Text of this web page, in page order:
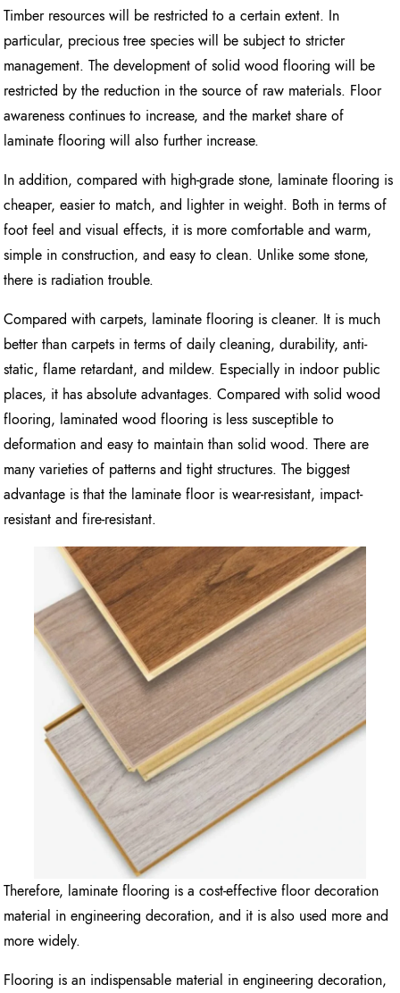
Timber resources will be restricted to a certain extent. In
particular, precious tree species will be subject to stricter
management. The development of solid wood flooring will be
restricted by the reduction in the source of raw materials. Floor
awareness continues to increase, and the market share of
laminate flooring will also further increase.
In addition, compared with high-grade stone, laminate flooring is
cheaper, easier to match, and lighter in weight. Both in terms of
foot feel and visual effects, it is more comfortable and warm,
simple in construction, and easy to clean. Unlike some stone,
there is radiation trouble.
Compared with carpets, laminate flooring is cleaner. It is much
better than carpets in terms of daily cleaning, durability, anti-
static, flame retardant, and mildew. Especially in indoor public
places, it has absolute advantages. Compared with solid wood
flooring, laminated wood flooring is less susceptible to
deformation and easy to maintain than solid wood. There are
many varieties of patterns and tight structures. The biggest
advantage is that the laminate floor is wear-resistant, impact-
resistant and fire-resistant.
Therefore, laminate flooring is a cost-effective floor decoration
material in engineering decoration, and it is also used more and
more widely.
Flooring is an indispensable material in engineering decoration,